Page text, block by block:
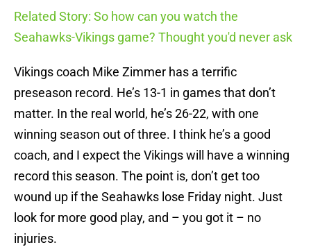
Related Story: So how can you watch the
Seahawks-Vikings game? Thought you'd never ask
Vikings coach Mike Zimmer has a terrific
preseason record. He’s 13-1 in games that don’t
matter. In the real world, he’s 26-22, with one
winning season out of three. I think he’s a good
coach, and I expect the Vikings will have a winning
record this season. The point is, don’t get too
wound up if the Seahawks lose Friday night. Just
look for more good play, and – you got it – no
injuries.